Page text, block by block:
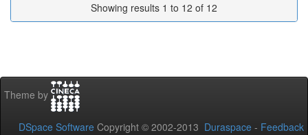
Showing results 1 to 12 of 12
Theme by
DSpace Software Copyright © 2002-2013 Duraspace - Feedback